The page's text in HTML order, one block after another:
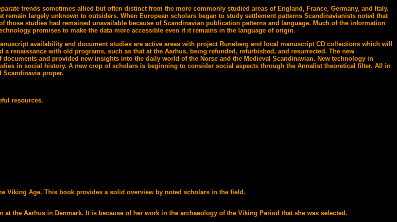
trends sometimes allied but often distinct from the more commonly studied areas of England, France, Germany, and Italy.
largely unknown to outsiders. When European scholars began to study settlement patterns Scandinavianists noted that
those studies had remained unavailable because of Scandinavian publication patterns and language. Much of the information
promises to make the data more accessible even if it remains in the language of origin.
availability and document studies are active areas with project Runeberg and local manuscript CD collections which will
renaissance with old programs, such as that at the Aarhus, being refunded, refurbished, and resurrected. The new
and provided new insights into the daily world of the Norse and the Medieval Scandinavian. New technology in
in social history. A new crop of scholars is beginning to consider social aspects through the Annalist theoretical filter. All in
Scandinavia proper.
resources.
Viking Age. This book provides a solid overview by noted scholars in the field.
the Aarhus in Denmark. It is because of her work in the archaeology of the Viking Period that she was selected.